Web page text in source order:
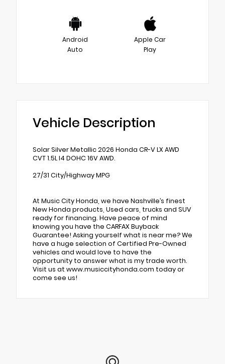
Android
Auto
Apple Car
Play
Vehicle Description
Solar Silver Metallic 2026 Honda CR-V LX AWD
CVT 1.5L I4 DOHC 16V AWD.
27/31 City/Highway MPG
At Music City Honda, we have Nashville’s finest
New Honda products, Used cars, trucks and SUV
ready for financing. Have peace of mind
knowing you have the CARFAX Buyback
Guarantee! Asking yourself what is near me? We
have a huge selection of Certified Pre-Owned
vehicles and would love to have the
opportunity to answer what is my trade worth.
Visit us at www.musiccityhonda.com today or
come see us!